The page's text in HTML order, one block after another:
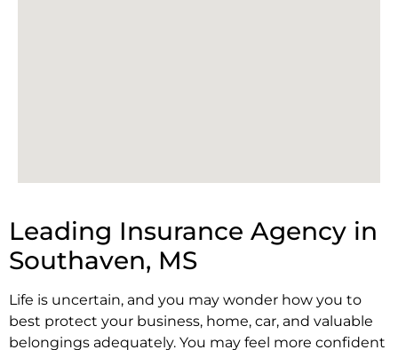
Leading Insurance Agency in
Southaven, MS
Life is uncertain, and you may wonder how you to
best protect your business, home, car, and valuable
belongings adequately. You may feel more confident